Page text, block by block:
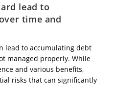
lead to
time and
lead to accumulating debt
managed properly. While
and various benefits,
risks that can significantly